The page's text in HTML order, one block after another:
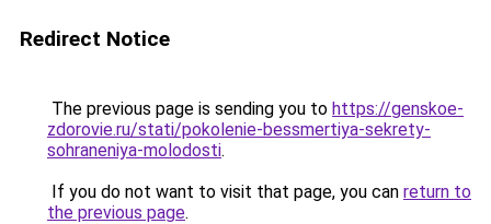
Redirect Notice
The previous page is sending you to https://genskoe-
zdorovie.ru/stati/pokolenie-bessmertiya-sekrety-
sohraneniya-molodosti.
If you do not want to visit that page, you can return to
the previous page.